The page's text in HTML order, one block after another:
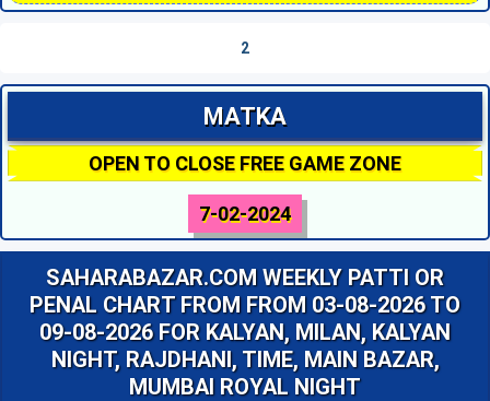
2
MATKA
OPEN TO CLOSE FREE GAME ZONE
7-02-2024
SAHARABAZAR.COM WEEKLY PATTI OR
PENAL CHART FROM FROM 03-08-2026 TO
09-08-2026 FOR KALYAN, MILAN, KALYAN
NIGHT, RAJDHANI, TIME, MAIN BAZAR,
MUMBAI ROYAL NIGHT